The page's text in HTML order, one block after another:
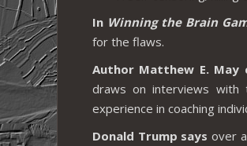
In Winning the Brain
for the flaws.
Author Matthew E. May
draws on interviews
experience in coaching
Donald Trump says over